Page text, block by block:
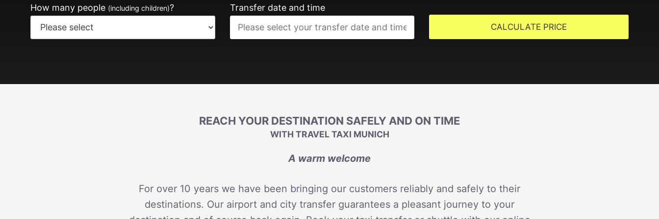
How many people (including children)? Transfer date and time
CALCULATE PRICE
REACH YOUR DESTINATION SAFELY AND ON TIME
WITH TRAVEL TAXI MUNICH
A warm welcome
For over 10 years we have been bringing our customers reliably and safely to their
destinations. Our airport and city transfer guarantees a pleasant journey to your